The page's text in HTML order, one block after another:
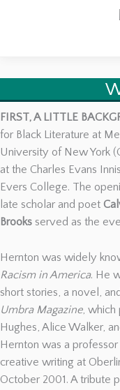
FIRST, A LITTLE
for Black Literature at
University of New York
at the Charles Evans
Evers College. The
late scholar and poet
Brooks served as the
Hernton was widely
Racism in America. He
short stories, a novel,
Umbra Magazine, which
Hughes, Alice Walker,
Hernton was a
creative writing at
October 2001. A tribute